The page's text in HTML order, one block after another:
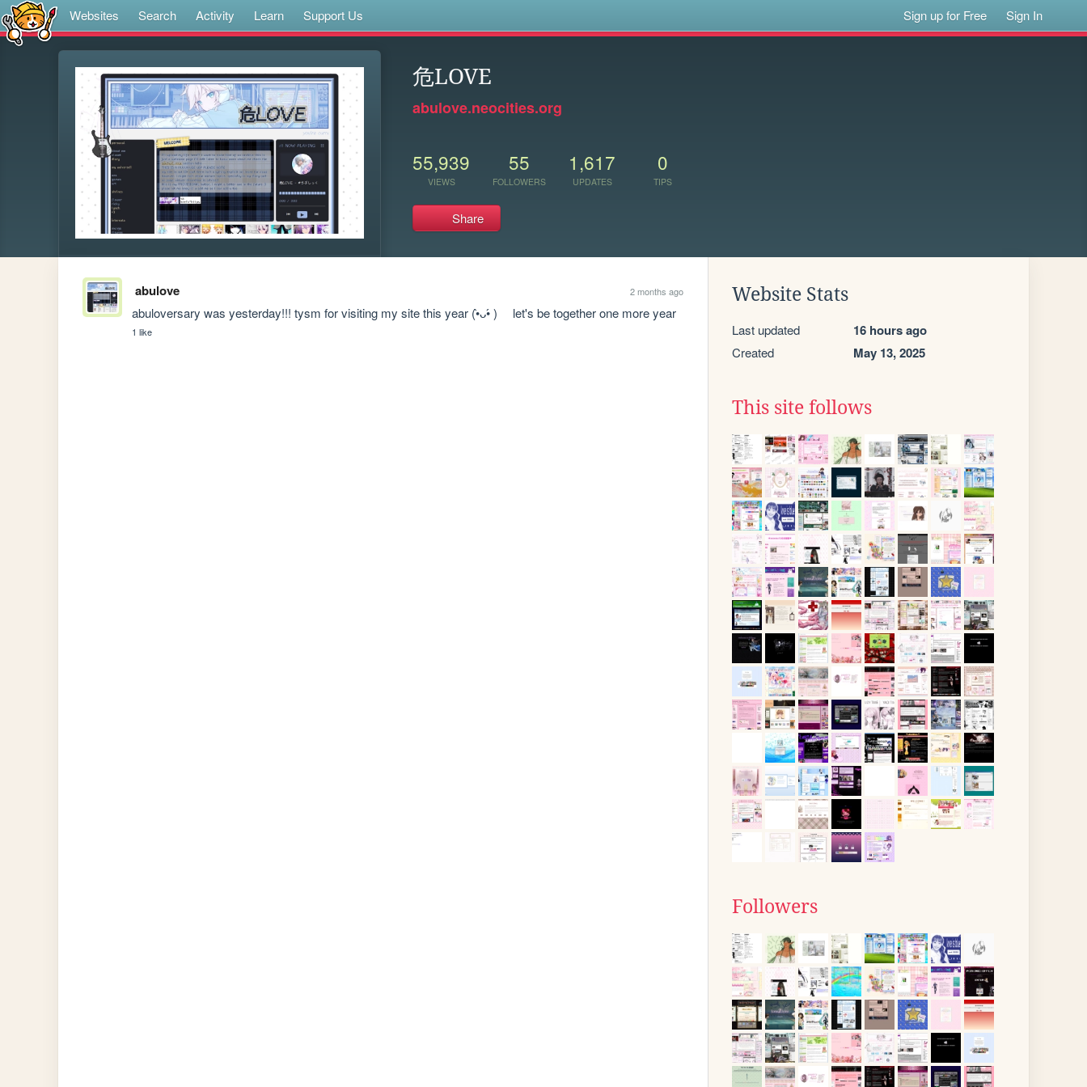
Websites Search Activity Learn Support Us Sign up for Free Sign In
危LOVE
abulove.neocities.org
55,939
VIEWS
55
FOLLOWERS
1,617
UPDATES
0
TIPS
Share
abulove 2 months ago
abuloversary was yesterday!!! tysm for visiting my site this year (•̀ᴗ•́ )ゞ let's be together one more year
1 like
Website Stats
Last updated 16 hours ago
Created May 13, 2025
This site follows
Followers